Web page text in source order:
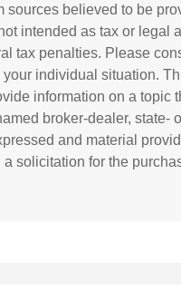
sources believed to be
intended as tax or legal
tax penalties. Please
individual situation.
information on a topic
broker-dealer, state-
and material
solicitation for the